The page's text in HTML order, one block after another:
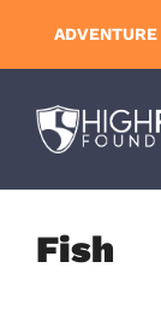
content
Fish